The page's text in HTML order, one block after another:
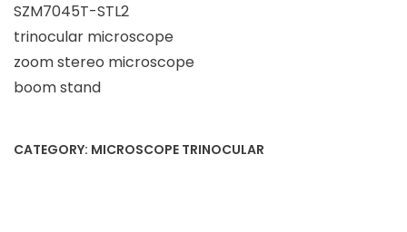
SZM7045T-STL2
trinocular microscope
zoom stereo microscope
boom stand
CATEGORY: MICROSCOPE TRINOCULAR